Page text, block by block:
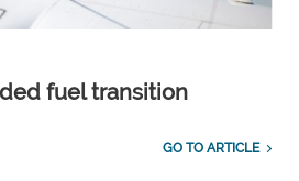
fuel transition
GO TO ARTICLE